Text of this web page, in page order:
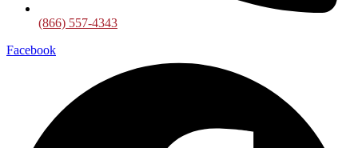
(866) 557-4343
Facebook